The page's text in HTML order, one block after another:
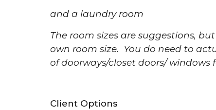
and a laundry room
The room sizes are suggestions,
own room size. You do need to
of doorways/closet doors/ windows
Client Options